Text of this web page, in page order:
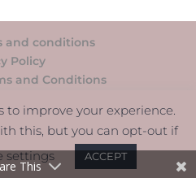
and conditions
Policy
and Conditions
reserved. | 5 South
EH2 4AN.
to improve your experience.
this, but you can opt-out if
settings ACCEPT
This